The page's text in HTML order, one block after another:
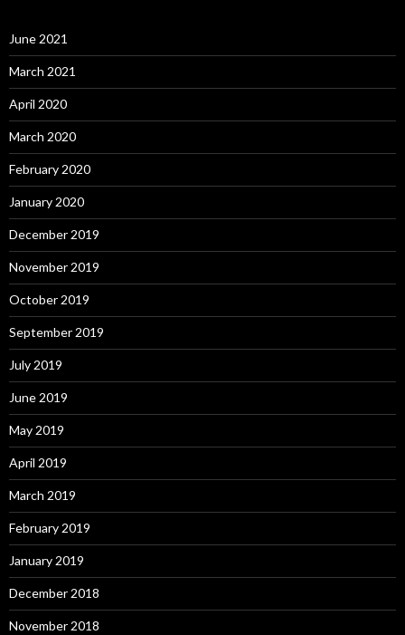
June 2021
March 2021
April 2020
March 2020
February 2020
January 2020
December 2019
November 2019
October 2019
September 2019
July 2019
June 2019
May 2019
April 2019
March 2019
February 2019
January 2019
December 2018
November 2018